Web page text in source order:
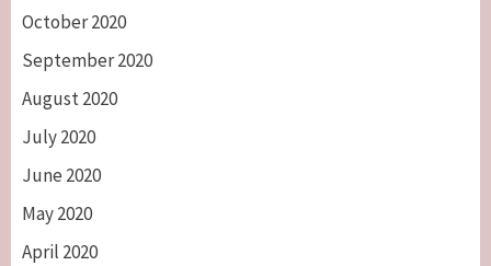
October 2020
September 2020
August 2020
July 2020
June 2020
May 2020
April 2020